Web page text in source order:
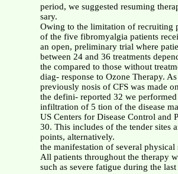
period, we suggested resuming
sary.
Owing to the limitation of recruiting
of the five fibromyalgia patients
an open, preliminary trial where
between 24 and 36 treatments
the compared to those without
diag- response to Ozone Therapy.
previously nosis of CFS was made
the defini- reported 32 we
infiltration of 5 tion of the disease
US Centers for Disease Control and
30. This includes of the tender sites
points, alternatively.
the manifestation of several physical
All patients throughout the therapy
such as severe fatigue during the